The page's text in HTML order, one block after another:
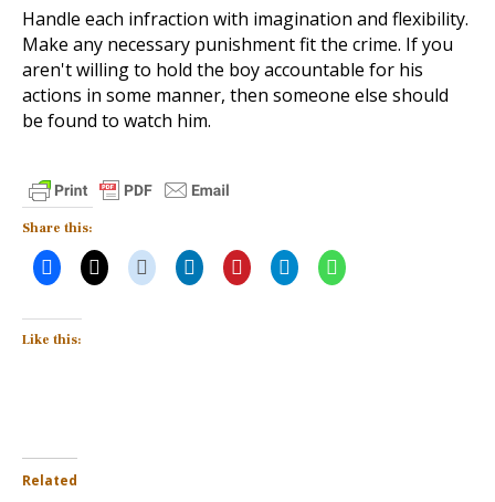
Handle each infraction with imagination and flexibility.
Make any necessary punishment fit the crime. If you
aren't willing to hold the boy accountable for his
actions in some manner, then someone else should
be found to watch him.
Share this:
Like this:
Related